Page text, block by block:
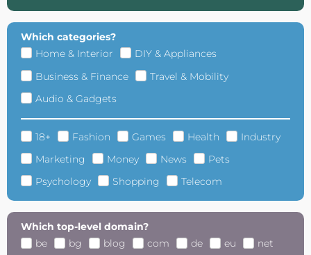
Which categories?
Home & Interior
DIY & Appliances
Business & Finance
Travel & Mobility
Audio & Gadgets
18+ Fashion Games Health
Industry
Marketing
Money News
Pets
Psychology
Shopping Telecom
Which top-level domain?
be
bg blog com de eu
net